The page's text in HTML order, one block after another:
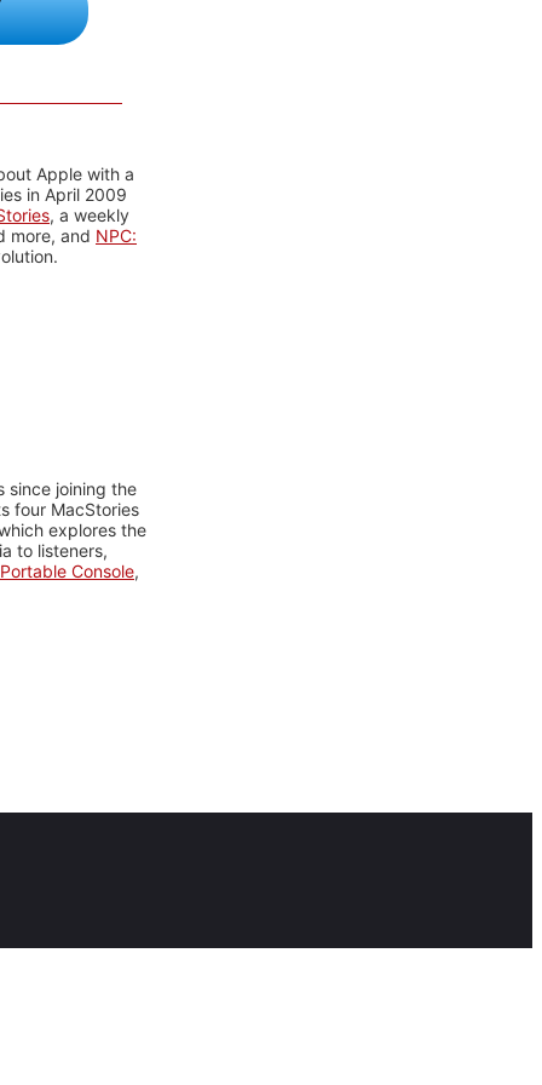
Apple with a
in April 2009
, a weekly
more, and NPC:
since joining the
four MacStories
explores the
to listeners,
Console,